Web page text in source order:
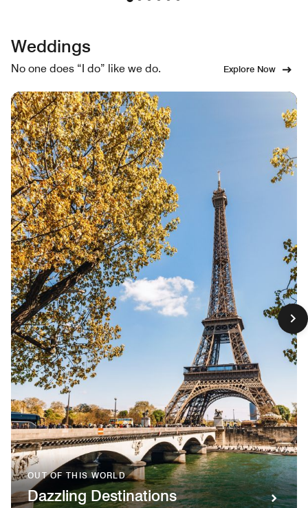
Weddings
No one does “I do” like we do. Explore Now
OUT OF THIS WORLD
Dazzling Destinations